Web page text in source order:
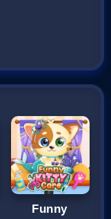
Funny